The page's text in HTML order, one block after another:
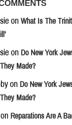
on What Is The
on Do New York
Made?
on Do New York
Made?
on Reparations Are A